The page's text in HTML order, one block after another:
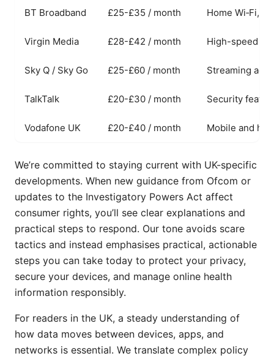
BT Broadband £25-£35 / month Home Wi‑Fi,
Virgin Media £28-£42 / month High-speed
Sky Q / Sky Go £25-£60 / month Streaming
TalkTalk £20-£30 / month Security
Vodafone UK £20-£40 / month Mobile and
We’re committed to staying current with UK-specific
developments. When new guidance from Ofcom or
updates to the Investigatory Powers Act affect
consumer rights, you’ll see clear explanations and
practical steps to respond. Our tone avoids scare
tactics and instead emphasises practical, actionable
steps you can take today to protect your privacy,
secure your devices, and manage online health
information responsibly.
For readers in the UK, a steady understanding of
how data moves between devices, apps, and
networks is essential. We translate complex policy